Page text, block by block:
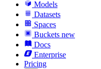
Models
Datasets
Spaces
Buckets new
Docs
Enterprise
Pricing